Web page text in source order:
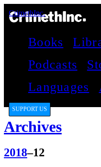
CrimethInc.
Books
Podcasts
Languages
SUPPORT US
Archives
2018–12